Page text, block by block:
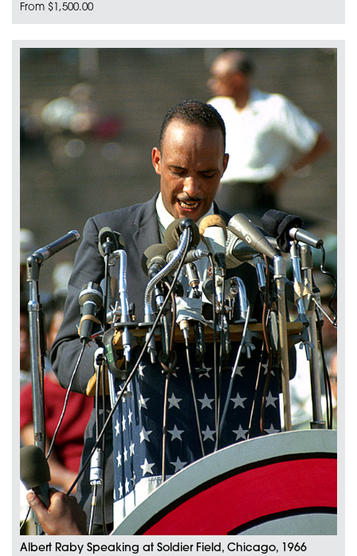
From $1,500.00
Albert Raby Speaking at Soldier Field, Chicago, 1966